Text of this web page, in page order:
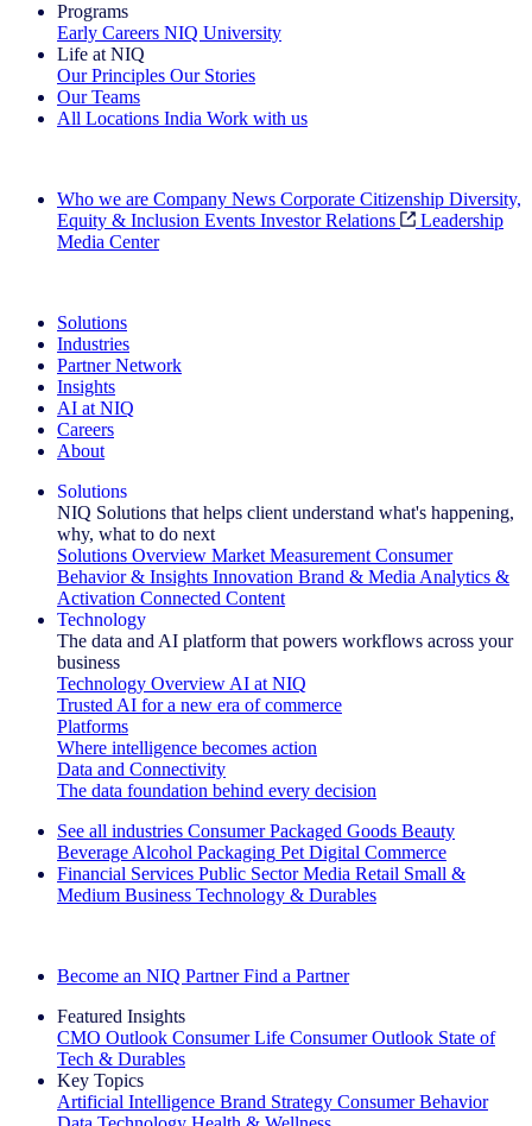
Programs
Early Careers NIQ University
Life at NIQ
Our Principles Our Stories
Our Teams
All Locations India Work with us
Who we are Company News Corporate Citizenship Diversity,
Equity & Inclusion Events Investor Relations
Leadership
Media Center
Solutions
Industries
Partner Network
Insights
AI at NIQ
Careers
About
Solutions
NIQ Solutions that helps client understand what's happening,
why, what to do next
Solutions Overview Market Measurement Consumer
Behavior & Insights Innovation Brand & Media Analytics &
Activation Connected Content
Technology
The data and AI platform that powers workflows across your
business
Technology Overview AI at NIQ
Trusted AI for a new era of commerce
Platforms
Where intelligence becomes action
Data and Connectivity
The data foundation behind every decision
See all industries Consumer Packaged Goods Beauty
Beverage Alcohol Packaging Pet Digital Commerce
Financial Services Public Sector Media Retail Small &
Medium Business Technology & Durables
Become an NIQ Partner Find a Partner
Featured Insights
CMO Outlook Consumer Life Consumer Outlook State of
Tech & Durables
Key Topics
Artificial Intelligence Brand Strategy Consumer Behavior